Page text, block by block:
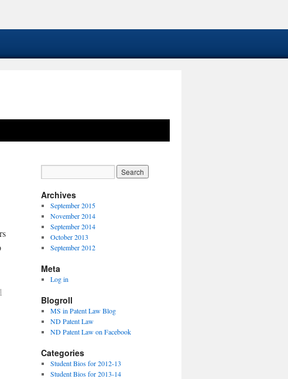
Archives
September 2015
November 2014
September 2014
October 2013
September 2012
Meta
Log in
Blogroll
MS in Patent Law Blog
ND Patent Law
ND Patent Law on Facebook
Categories
Student Bios for 2012-13
Student Bios for 2013-14